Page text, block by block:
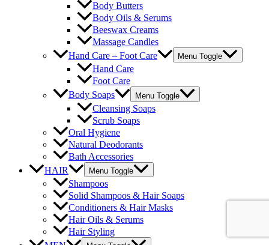
Body Butters
Body Oils & Serums
Beeswax Creams
Massage Candles
Hand Care – Foot Care
Menu Toggle
Hand Care
Foot Care
Body Soaps
Menu Toggle
Cleansing Soaps
Scrub Soaps
Oral Hygiene
Natural Deodorants
Bath Accessories
HAIR
Menu Toggle
Shampoos
Solid Shampoos & Hair Soaps
Conditioners & Hair Masks
Hair Oils & Serums
Hair Styling